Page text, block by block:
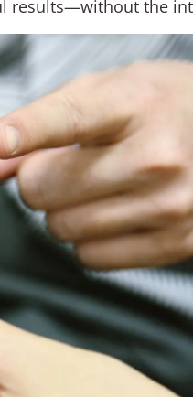
results—without the